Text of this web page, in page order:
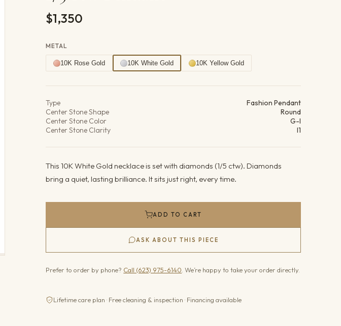
$1,350
METAL
10K Rose Gold 10K White Gold 10K Yellow Gold
Type
Fashion Pendant
Center Stone Shape
Round
Center Stone Color
G-I
Center Stone Clarity
I1
This 10K White Gold necklace is set with diamonds (1/5 ctw). Diamonds
bring a quiet, lasting brilliance. It sits just right, every time.
ADD TO CART
ASK ABOUT THIS PIECE
Prefer to order by phone? Call (623) 975-6140 . We’re happy to take your order directly.
Lifetime care plan · Free cleaning & inspection · Financing available